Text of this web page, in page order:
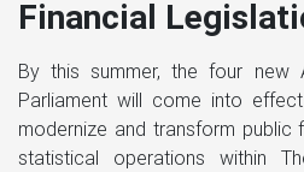
Legislation
summer, the four new Acts
will come into effect. The
and transform public
operations within The
Previous